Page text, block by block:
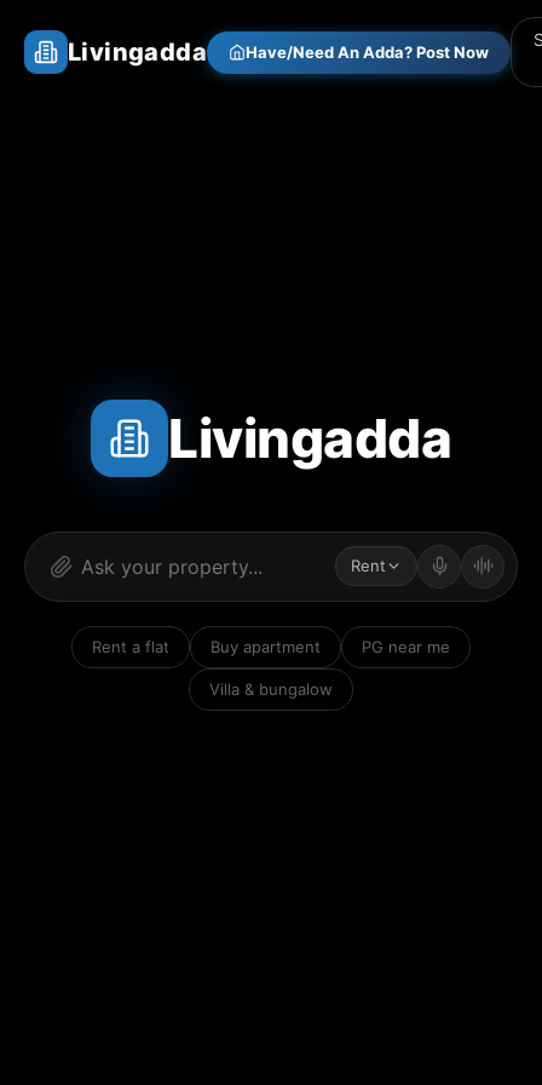
Livingadda Have/Need An Adda? Post Now
Livingadda
Rent
Rent a flat Buy apartment PG near me
Villa & bungalow